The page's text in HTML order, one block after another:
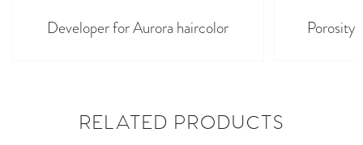
Developer for Aurora haircolor Porosity
RELATED PRODUCTS